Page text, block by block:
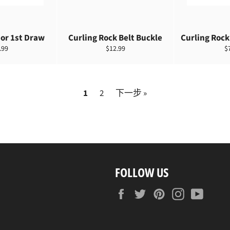
1st Draw Curling Rock Belt Buckle
定
$12.99
Curling
1 2 下一步 »
FOLLOW US
FacebookTwitterPinterestInstagram